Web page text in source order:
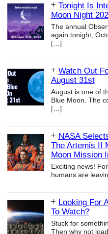
Tonight Is
Moon Night
The annual
again tonight,
[…]
Watch Out
August 31st
August is one of
Blue Moon. The
[…]
NASA
The Artemis II
Moon Mission
Exciting news!
humans are
Looking For
To Watch?
Stuck for
Then why not